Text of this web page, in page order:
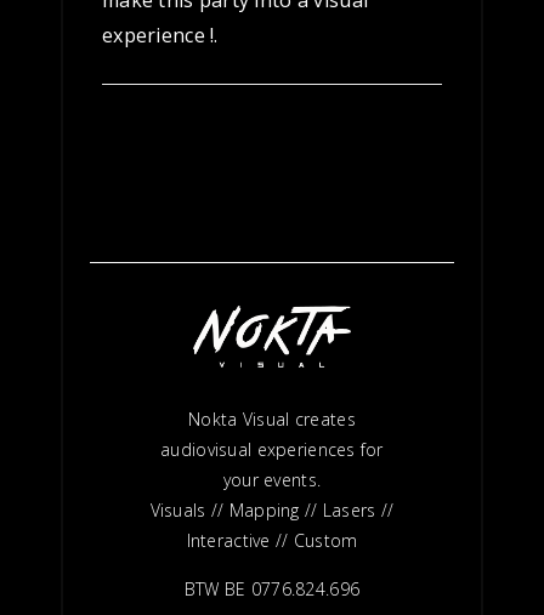
experience !.
Nokta Visual creates
audiovisual experiences for
your events.
Visuals // Mapping // Lasers //
Interactive // Custom
BTW BE 0776.824.696